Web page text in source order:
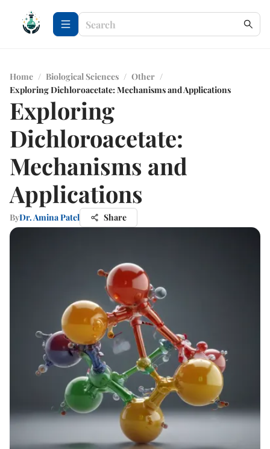
Home / Biological Sciences / Other /
Exploring Dichloroacetate: Mechanisms and Applications
Exploring
Dichloroacetate:
Mechanisms and
Applications
ByDr. Amina Patel Share